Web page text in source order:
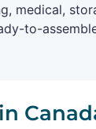
medical,
to-